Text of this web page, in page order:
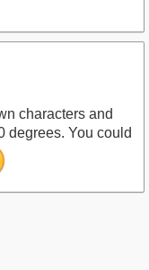
characters and
degrees. You could